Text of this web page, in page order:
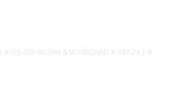
GS-07F-0019W & BUYBOARD # 747-24 | #